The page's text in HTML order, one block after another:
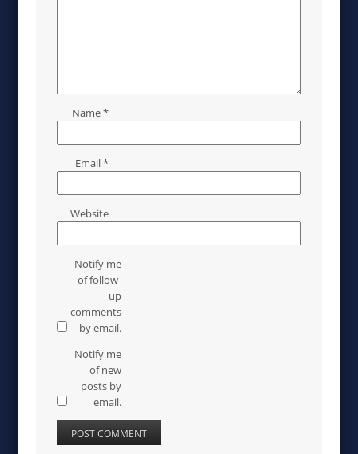
Name*
Email*
Website
Notify me
of follow-
up
comments
by email.
Notify me
of new
posts by
email.